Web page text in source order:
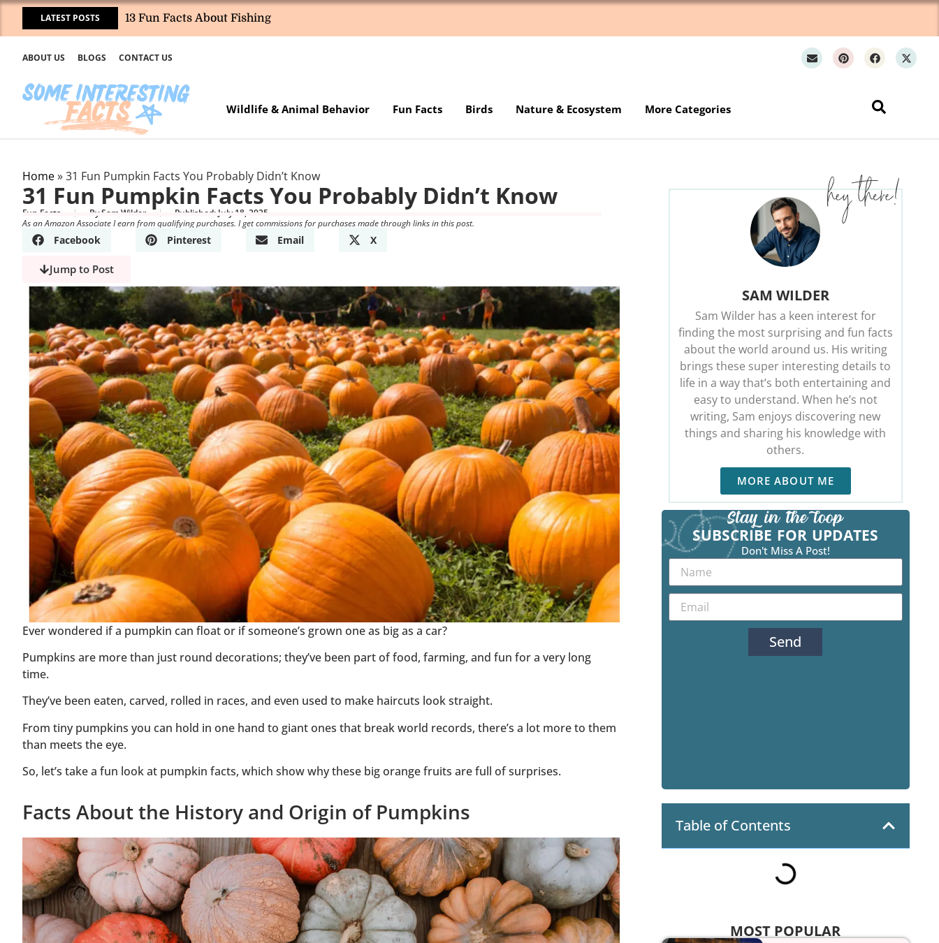
LATEST POSTS 13 Fun Facts About Fishing
ABOUT US BLOGS CONTACT US
Wildlife & Animal Behavior Fun Facts Birds Nature & Ecosystem More Categories
Home»31 Fun Pumpkin Facts You Probably Didn’t Know
31 Fun Pumpkin Facts You Probably Didn’t Know
Fun Facts BySam Wilder Published: July 18, 2025
As an Amazon Associate I earn from qualifying purchases. I get commissions for purchases made through links in this post.
Facebook Pinterest Email X
Jump to Post
Ever wondered if a pumpkin can float or if someone’s grown one as big as a car?
Pumpkins are more than just round decorations; they’ve been part of food, farming, and fun for a very long
time.
They’ve been eaten, carved, rolled in races, and even used to make haircuts look straight.
From tiny pumpkins you can hold in one hand to giant ones that break world records, there’s a lot more to them
than meets the eye.
So, let’s take a fun look at pumpkin facts, which show why these big orange fruits are full of surprises.
Facts About the History and Origin of Pumpkins
SAM WILDER
Sam Wilder has a keen interest for
finding the most surprising and fun facts
about the world around us. His writing
brings these super interesting details to
life in a way that’s both entertaining and
easy to understand. When he’s not
writing, Sam enjoys discovering new
things and sharing his knowledge with
others.
MORE ABOUT ME
SUBSCRIBE FOR UPDATES
Don't Miss A Post!
Send
Table of Contents
MOST POPULAR